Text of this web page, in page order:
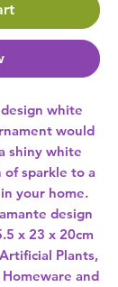
white
would
shiny white
of sparkle to a
your home.
design
x 23 x 20cm
Plants,
and